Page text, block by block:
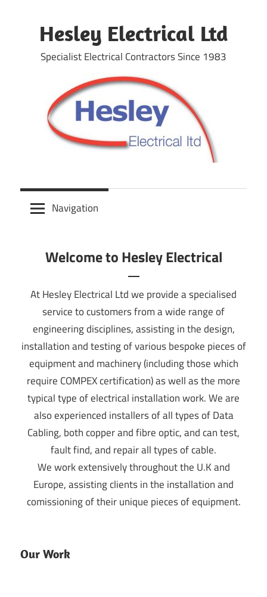
contentHesley Electrical Ltd
Specialist Electrical Contractors Since 1983
Navigation
Welcome to Hesley Electrical
At Hesley Electrical Ltd we provide a specialised
service to customers from a wide range of
engineering disciplines, assisting in the design,
installation and testing of various bespoke pieces of
equipment and machinery (including those which
require COMPEX certification) as well as the more
typical type of electrical installation work. We are
also experienced installers of all types of Data
Cabling, both copper and fibre optic, and can test,
fault find, and repair all types of cable.
We work extensively throughout the U.K and
Europe, assisting clients in the installation and
comissioning of their unique pieces of equipment.
Our Work